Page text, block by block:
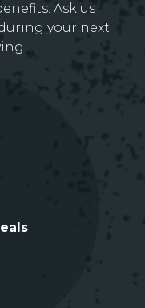
Ask us
your next